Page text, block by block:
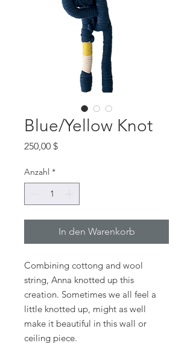
Blue/Yellow Knot
250,00 $Preis
Anzahl *
In den Warenkorb
Combining cottong and wool
string, Anna knotted up this
creation. Sometimes we all feel a
little knotted up, might as well
make it beautiful in this wall or
ceiling piece.